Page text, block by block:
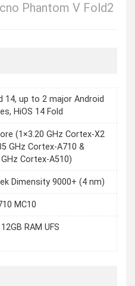
Phantom V Fold2
14, up to 2 major Android
HiOS 14 Fold
(1×3.20 GHz Cortex-X2
GHz Cortex-A710 &
Cortex-A510)
Dimensity 9000+ (4 nm)
MC10
RAM UFS